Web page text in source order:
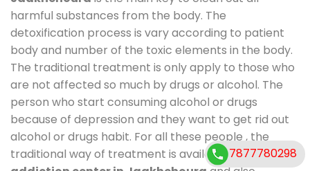
harmful substances from the body. The
detoxification process is vary according to patient
body and number of the toxic elements in the body.
The traditional treatment is only apply to those who
are not affected so much by drugs or alcohol. The
person who start consuming alcohol or drugs
because of depression and they want to get rid out
alcohol or drugs habit. For all these people , the
traditional way of treatment is available atde-
7877780298